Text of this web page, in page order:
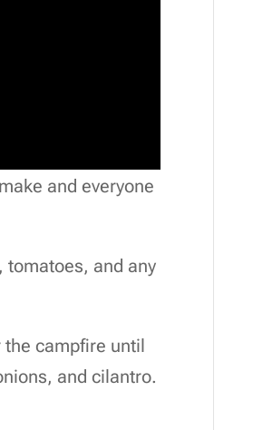
and everyone
tomatoes, and any
the campfire until
and cilantro.